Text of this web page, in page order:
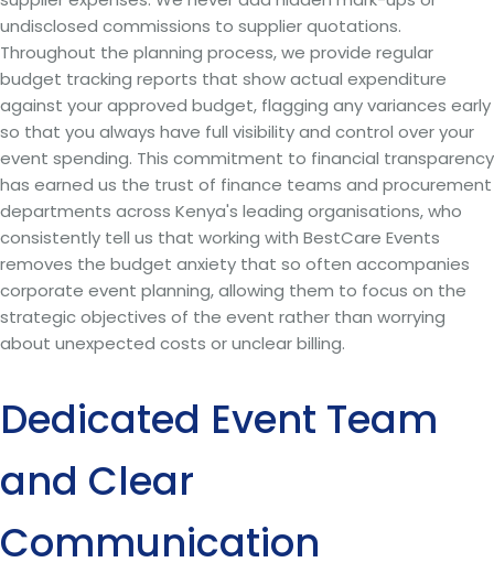
undisclosed commissions to supplier quotations.
Throughout the planning process, we provide regular
budget tracking reports that show actual expenditure
against your approved budget, flagging any variances early
so that you always have full visibility and control over your
event spending. This commitment to financial transparency
has earned us the trust of finance teams and procurement
departments across Kenya's leading organisations, who
consistently tell us that working with BestCare Events
removes the budget anxiety that so often accompanies
corporate event planning, allowing them to focus on the
strategic objectives of the event rather than worrying
about unexpected costs or unclear billing.
Dedicated Event Team
and Clear
Communication